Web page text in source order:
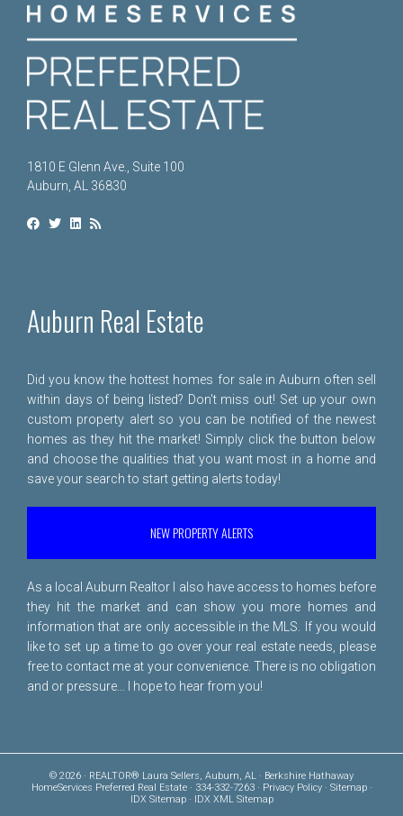
1810 E Glenn Ave., Suite 100
Auburn, AL 36830
Auburn Real Estate
Did you know the hottest homes for sale in Auburn often sell
within days of being listed? Don't miss out! Set up your own
custom property alert so you can be notified of the newest
homes as they hit the market! Simply click the button below
and choose the qualities that you want most in a home and
save your search to start getting alerts today!
NEW PROPERTY ALERTS
As a local Auburn Realtor I also have access to homes before
they hit the market and can show you more homes and
information that are only accessible in the MLS. If you would
like to set up a time to go over your real estate needs, please
free to contact me at your convenience. There is no obligation
and or pressure... I hope to hear from you!
© 2026 · REALTOR® Laura Sellers, Auburn, AL · Berkshire Hathaway
HomeServices Preferred Real Estate · 334-332-7263 · Privacy Policy· Sitemap·
IDX Sitemap· IDX XML Sitemap